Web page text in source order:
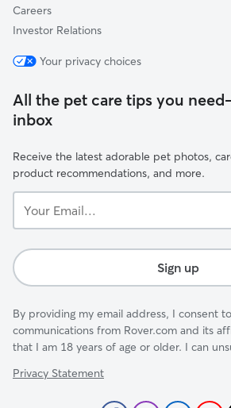
Careers
Investor Relations
Your privacy choices
All the pet care tips you
inbox
Receive the latest adorable pet photos,
product recommendations, and more.
Email...
Sign up
By providing my email address, I consent
communications from Rover.com and its
that I am 18 years of age or older. I can
Privacy Statement